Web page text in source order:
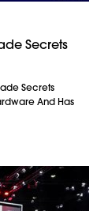
Secrets
Secrets
And Has